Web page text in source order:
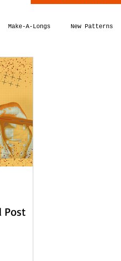
Make-A-Longs New Patterns
- English
Post